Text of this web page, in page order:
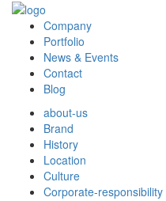
Company
Portfolio
News & Events
Contact
Blog
about-us
Brand
History
Location
Culture
Corporate-responsibility